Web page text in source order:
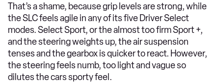
That’s a shame, because grip levels are strong, while
the SLC feels agile in any of its five Driver Select
modes. Select Sport, or the almost too firm Sport +,
and the steering weights up, the air suspension
tenses and the gearbox is quicker to react. However,
the steering feels numb, too light and vague so
dilutes the cars sporty feel.